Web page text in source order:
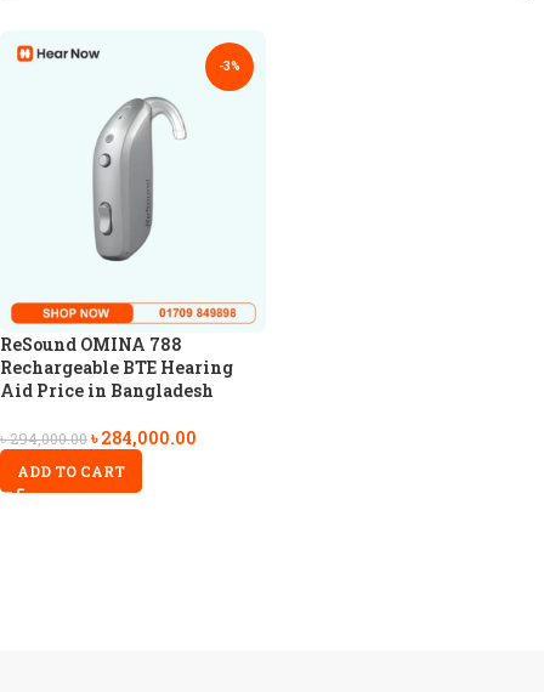
-3%
ReSound OMINA 788
Rechargeable BTE Hearing
Aid Price in Bangladesh
৳294,000.00৳284,000.00
ADD TO CART